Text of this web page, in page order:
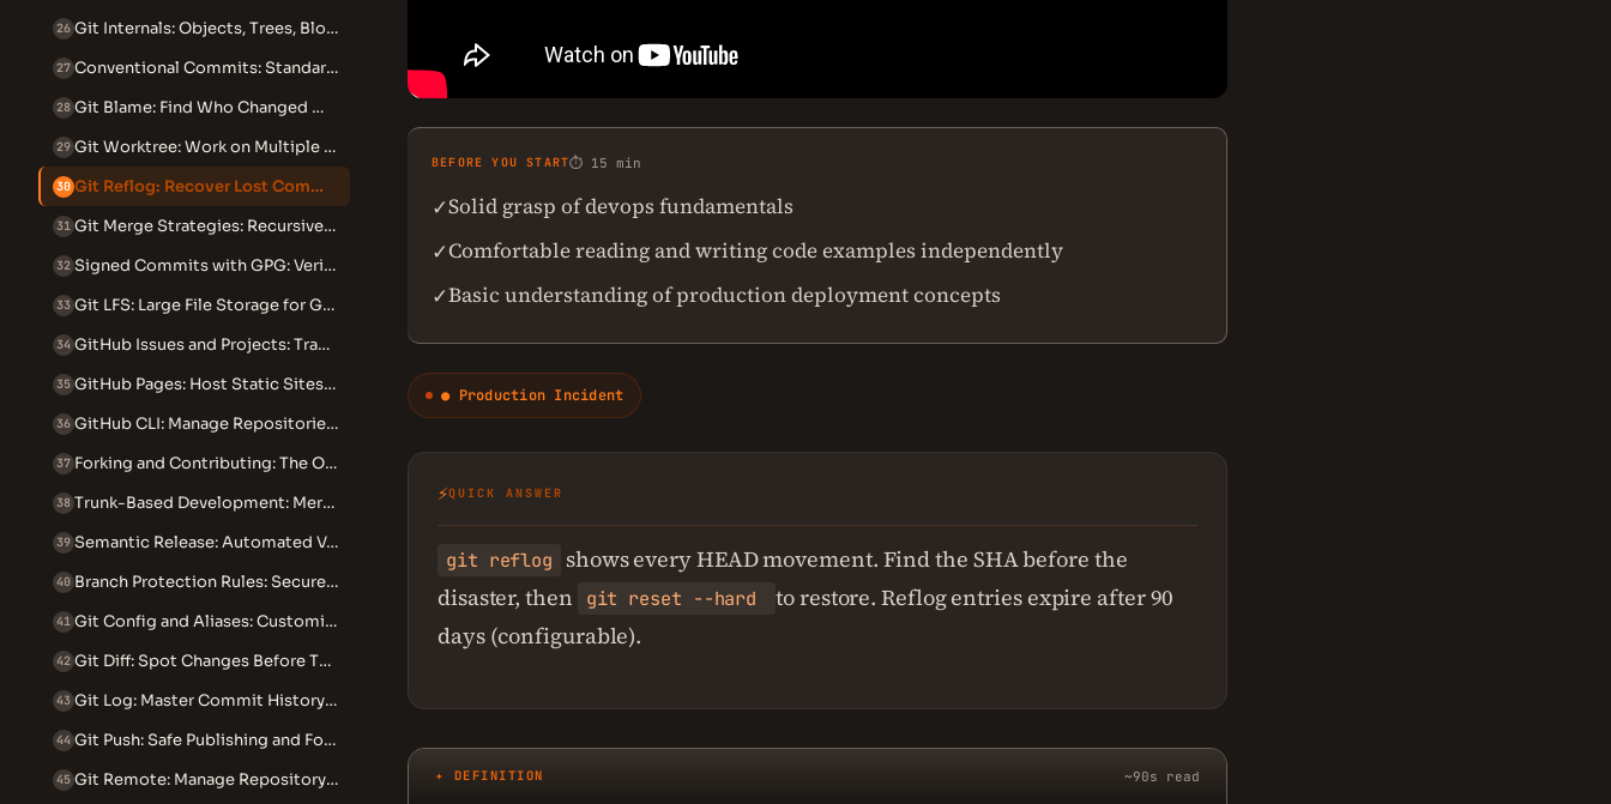
26 Git Internals: Objects, Trees, Blobs and the DAG
27 Conventional Commits: Standardized Commit Messages
28 Git Blame: Find Who Changed What and When
29 Git Worktree: Work on Multiple Branches Simultaneously
30 Git Reflog: Recover Lost Commits and Branches
31 Git Merge Strategies: Recursive, Ours, Theirs and Octopus
32 Signed Commits with GPG: Verify Your Identity in Git
33 Git LFS: Large File Storage for Git Repositories
34 GitHub Issues and Projects: Track Work Beyond Code
35 GitHub Pages: Host Static Sites from Your Repository
36 GitHub CLI: Manage Repositories from the Terminal
37 Forking and Contributing: The Open Source Workflow
38 Trunk-Based Development: Merge to Main Multiple Times Daily
39 Semantic Release: Automated Versioning and Changelogs
40 Branch Protection Rules: Secure Your Git Workflow
41 Git Config and Aliases: Customize Your Git Experience
42 Git Diff: Spot Changes Before They Become Incidents
43 Git Log: Master Commit History Search and Filtering
44 Git Push: Safe Publishing and Force-Push Recovery
45 Git Remote: Manage Repository Connections Safely
BEFORE YOU START⏱ 15 min
✓Solid grasp of devops fundamentals
✓Comfortable reading and writing code examples independently
✓Basic understanding of production deployment concepts
● Production Incident
⚡QUICK ANSWER
git reflog
shows every HEAD movement. Find the SHA before the
disaster, then
git reset --hard
to restore. Reflog entries expire after 90
days (configurable).
✦ DEFINITION ~90s read